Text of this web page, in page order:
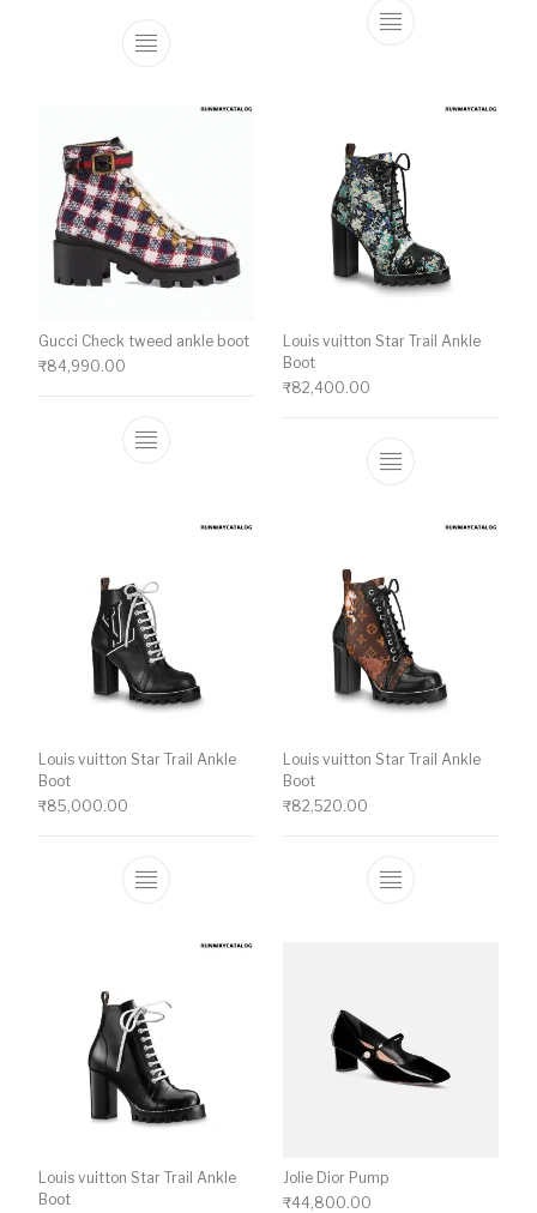
This product has multiple variants. The
This product
Gucci Check tweed ankle boot
₹84,990.00
This product has multiple variants. The
Louis vuitton Star Trail Ankle
Boot
₹82,400.00
This product
Louis vuitton Star Trail Ankle
Boot
₹85,000.00
This product has multiple variants. The
Louis vuitton Star Trail Ankle
Boot
₹82,520.00
This product
Louis vuitton Star Trail Ankle
Boot
Jolie Dior Pump
₹44,800.00